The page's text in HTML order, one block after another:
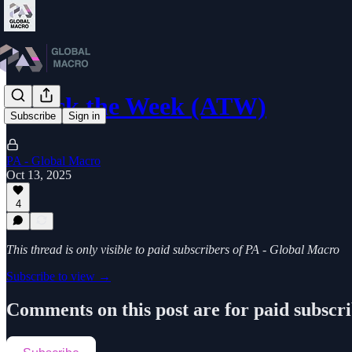
Subscribe Sign in
Attack the Week (ATW)
PA - Global Macro
Oct 13, 2025
4
This thread is only visible to paid subscribers of PA - Global Macro
Subscribe to view →
Comments on this post are for paid